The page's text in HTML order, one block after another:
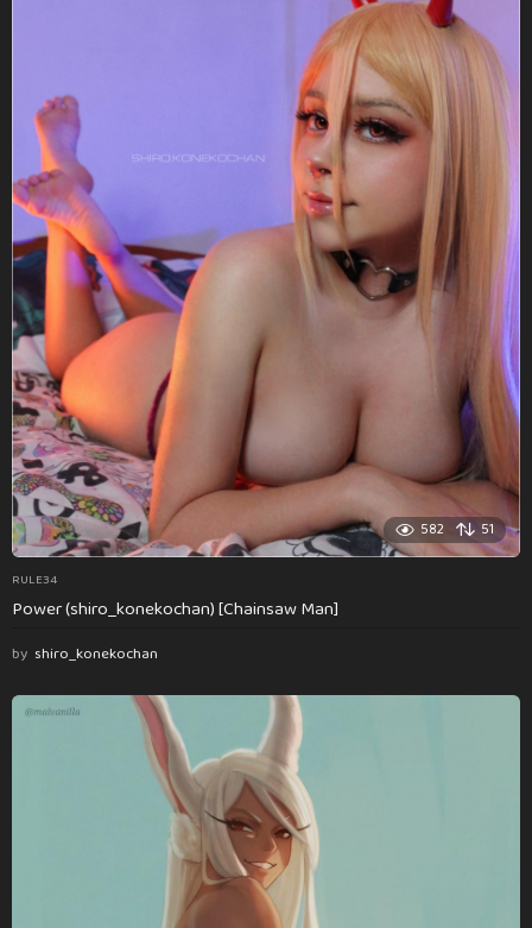
582 51
RULE34
Power (shiro_konekochan) [Chainsaw Man]
by shiro_konekochan